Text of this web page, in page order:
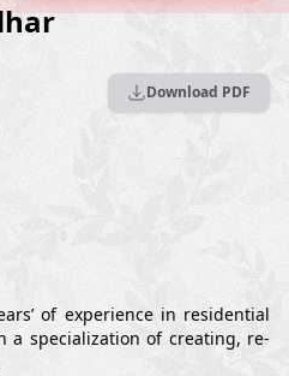
Download PDF
of experience in residential
a specialization of creating, re-